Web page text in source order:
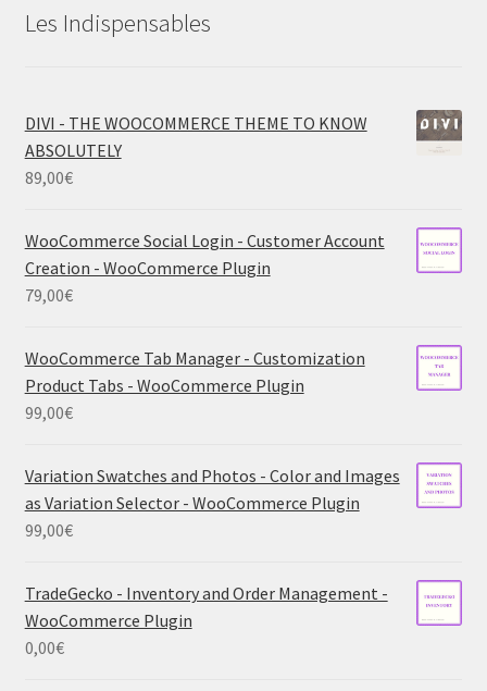
Les Indispensables
DIVI - THE WOOCOMMERCE THEME TO KNOW
ABSOLUTELY
89,00€
WooCommerce Social Login - Customer Account
Creation - WooCommerce Plugin
79,00€
WooCommerce Tab Manager - Customization
Product Tabs - WooCommerce Plugin
99,00€
Variation Swatches and Photos - Color and Images
as Variation Selector - WooCommerce Plugin
99,00€
TradeGecko - Inventory and Order Management -
WooCommerce Plugin
0,00€